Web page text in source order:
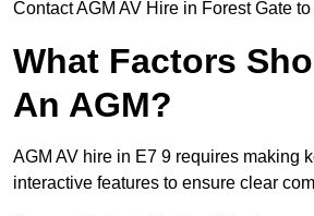
Contact AGM AV Hire in Forest Gate
What Factors
An AGM?
AGM AV hire in E7 9 requires making
interactive features to ensure clear